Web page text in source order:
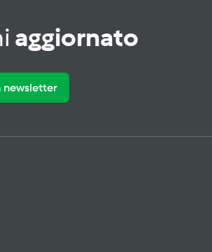
aggiornato
newsletter